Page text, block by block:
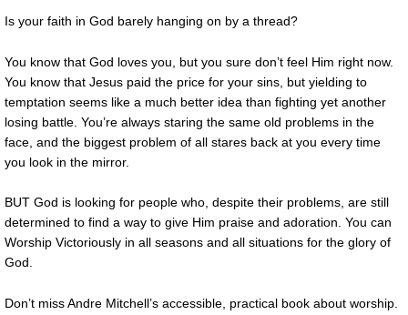
Is your faith in God barely hanging on by a thread?
You know that God loves you, but you sure don’t feel Him right now.
You know that Jesus paid the price for your sins, but yielding to
temptation seems like a much better idea than fighting yet another
losing battle. You’re always staring the same old problems in the
face, and the biggest problem of all stares back at you every time
you look in the mirror.
BUT God is looking for people who, despite their problems, are still
determined to find a way to give Him praise and adoration. You can
Worship Victoriously in all seasons and all situations for the glory of
God.
Don’t miss Andre Mitchell’s accessible, practical book about worship.